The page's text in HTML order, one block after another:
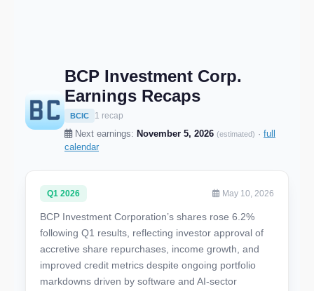
BCP Investment Corp.
Earnings Recaps
BCIC 1 recap
Next earnings: November 5, 2026 (estimated) · full
calendar
Q1 2026 May 10, 2026
BCP Investment Corporation’s shares rose 6.2%
following Q1 results, reflecting investor approval of
accretive share repurchases, income growth, and
improved credit metrics despite ongoing portfolio
markdowns driven by software and AI-sector